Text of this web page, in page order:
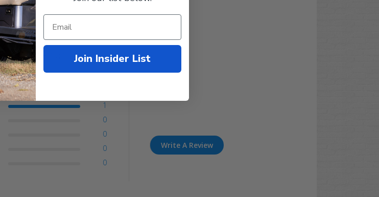
Customer Reviews
1
0
0
0
0
Write A Review
Join Insider List